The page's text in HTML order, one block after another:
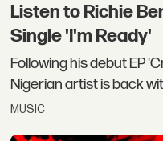
Listen to Richie
Single 'I'm Ready'
Following his debut EP
Nigerian artist is back
MUSIC